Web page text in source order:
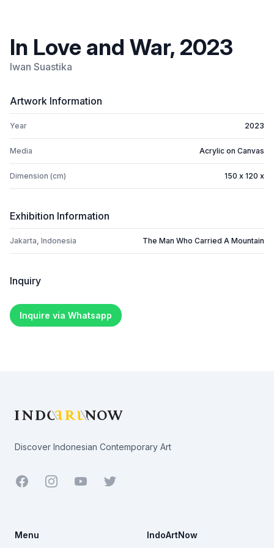
In Love and War, 2023
Iwan Suastika
Artwork Information
Year 2023
Media Acrylic on Canvas
Dimension (cm) 150 x 120 x
Exhibition Information
Jakarta, Indonesia The Man Who Carried A Mountain
Inquiry
Inquire via Whatsapp
Discover Indonesian Contemporary Art
Facebook YoutubeTwitter
Menu IndoArtNow